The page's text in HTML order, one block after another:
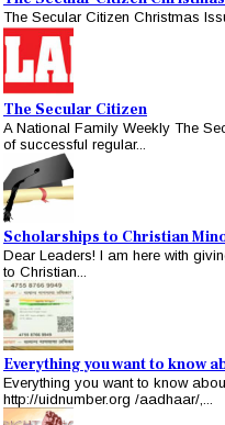
The Secular Citizen Christmas
The Secular Citizen
A National Family Weekly The
of successful regular...
Scholarships to Christian
Dear Leaders! I am here with
to Christian...
Everything you want to know
Everything you want to know
http://uidnumber.org /aadhaar/,...